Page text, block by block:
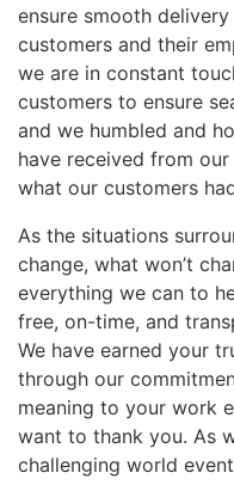
ensure smooth
customers and their
we are in constant
customers to ensure
and we humbled and
have received from our
what our customers
As the situations
change, what won’t
everything we can to
free, on-time, and
We have earned your
through our
meaning to your work
want to thank you. As
challenging world